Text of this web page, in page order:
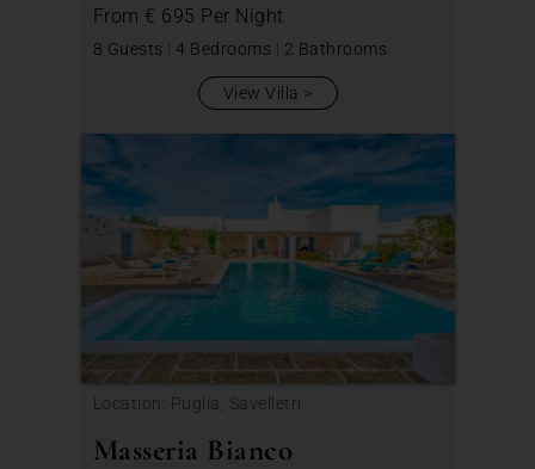
From € 695 Per Night
8 Guests | 4 Bedrooms | 2 Bathrooms
View Villa
Location: Puglia, Savelletri
Masseria Bianco